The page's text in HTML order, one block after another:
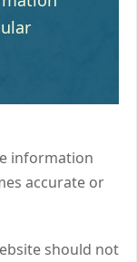
information
accurate or
should not